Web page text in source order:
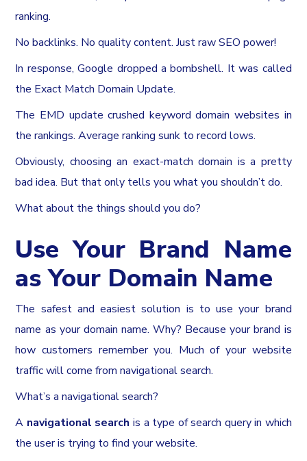
ranking.
No backlinks. No quality content. Just raw SEO power!
In response, Google dropped a bombshell. It was called
the Exact Match Domain Update.
The EMD update crushed keyword domain websites in
the rankings. Average ranking sunk to record lows.
Obviously, choosing an exact-match domain is a pretty
bad idea. But that only tells you what you shouldn’t do.
What about the things should you do?
Use Your Brand Name
as Your Domain Name
The safest and easiest solution is to use your brand
name as your domain name. Why? Because your brand is
how customers remember you. Much of your website
traffic will come from navigational search.
What’s a navigational search?
A navigational search is a type of search query in which
the user is trying to find your website.